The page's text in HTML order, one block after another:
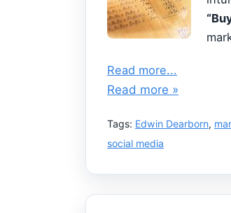
Read more...
Read more »
Tags: Edwin Dearborn,
social media